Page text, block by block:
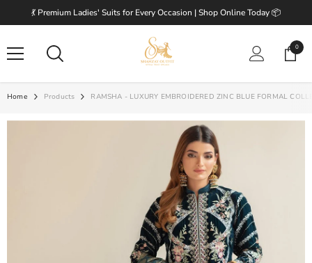
💃 Premium Ladies' Suits for Every Occasion | Shop Online Today 📦
00
items
Home Products RAMSHA - LUXURY EMBROIDERED ZINC BLUE FORMAL